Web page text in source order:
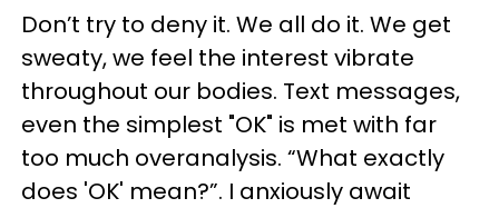
Don’t try to deny it. We all do it. We get
sweaty, we feel the interest vibrate
throughout our bodies. Text messages,
even the simplest "OK" is met with far
too much overanalysis. “What exactly
does 'OK' mean?”. I anxiously await